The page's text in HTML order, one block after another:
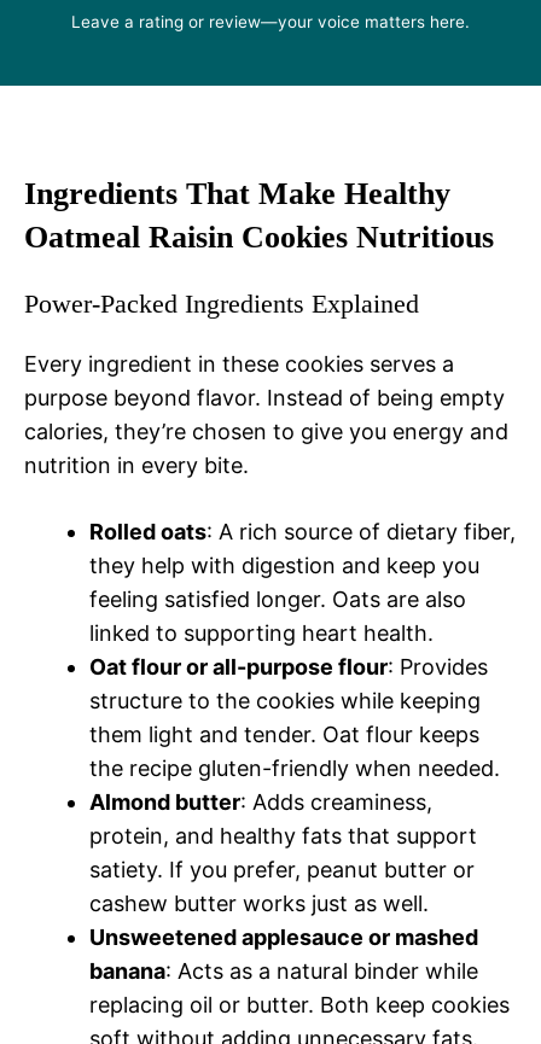
Leave a rating or review—your voice matters here.
Ingredients That Make Healthy
Oatmeal Raisin Cookies Nutritious
Power-Packed Ingredients Explained
Every ingredient in these cookies serves a
purpose beyond flavor. Instead of being empty
calories, they’re chosen to give you energy and
nutrition in every bite.
Rolled oats: A rich source of dietary fiber,
they help with digestion and keep you
feeling satisfied longer. Oats are also
linked to supporting heart health.
Oat flour or all-purpose flour: Provides
structure to the cookies while keeping
them light and tender. Oat flour keeps
the recipe gluten-friendly when needed.
Almond butter: Adds creaminess,
protein, and healthy fats that support
satiety. If you prefer, peanut butter or
cashew butter works just as well.
Unsweetened applesauce or mashed
banana: Acts as a natural binder while
replacing oil or butter. Both keep cookies
soft without adding unnecessary fats.